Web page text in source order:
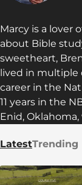
Marcy is a lover
about Bible
sweetheart,
lived in multiple
career in the
11 years in the
Enid,
Bible study to
Bible Study and
LatestTrending